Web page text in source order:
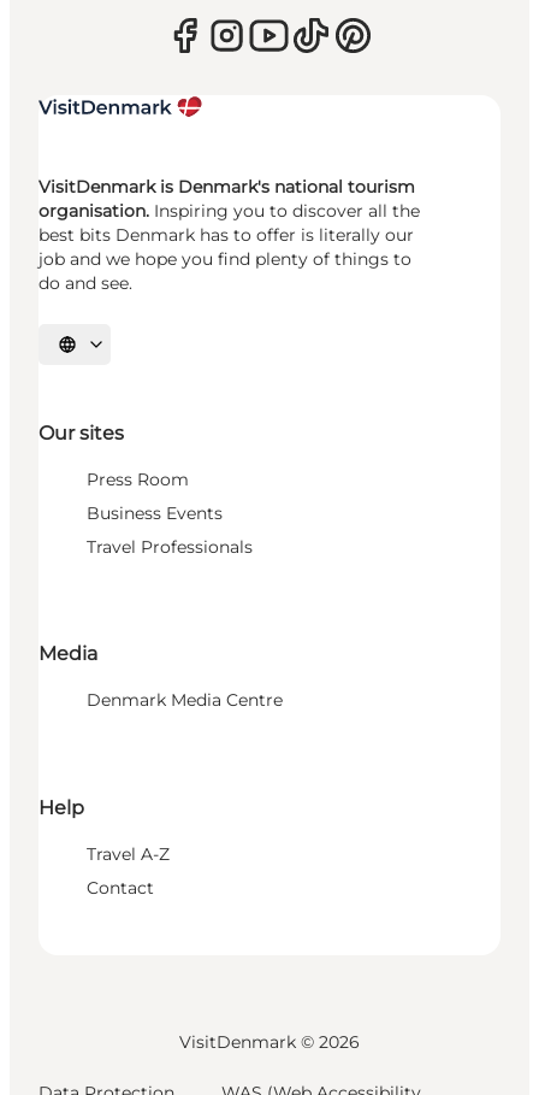
VisitDenmark is Denmark's national tourism
organisation. Inspiring you to discover all the
best bits Denmark has to offer is literally our
job and we hope you find plenty of things to
do and see.
Select language
Our sites
Press Room
Business Events
Travel Professionals
Media
Denmark Media Centre
Help
Travel A-Z
Contact
VisitDenmark © 2026